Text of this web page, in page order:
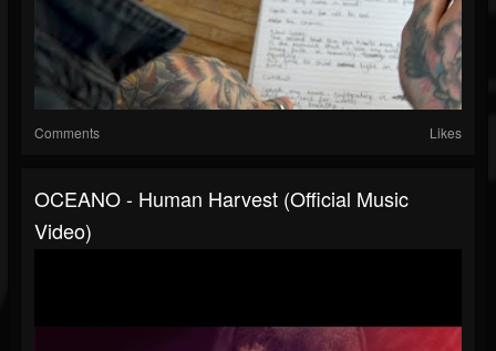
Comments Likes
OCEANO - Human Harvest (Official Music
Video)